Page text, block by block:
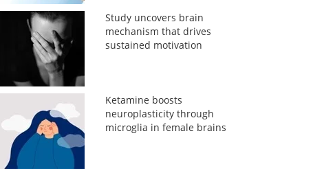
Study uncovers brain
mechanism that drives
sustained motivation
Ketamine boosts
neuroplasticity through
microglia in female brains